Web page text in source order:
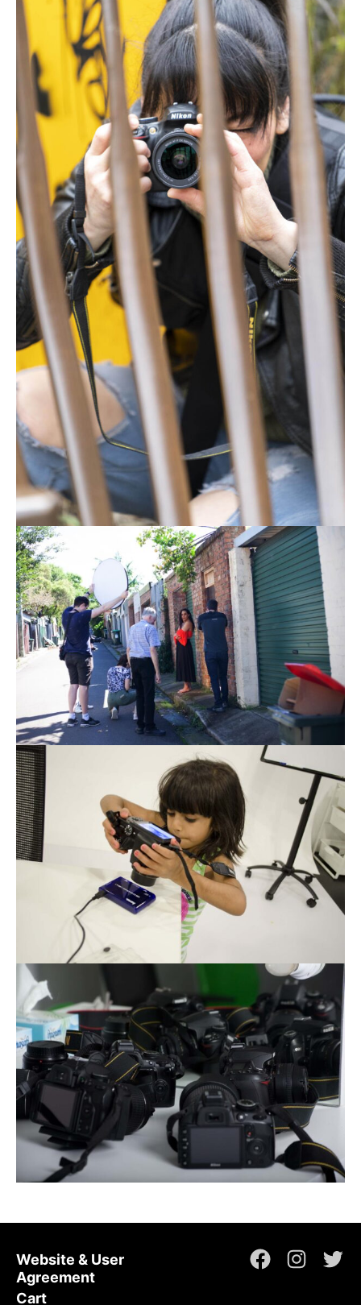
Website & User
Agreement
Cart
Facebook